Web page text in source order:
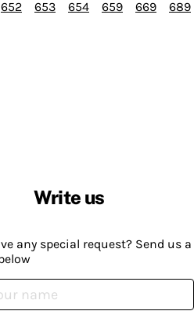
652 653 654 659 669 689
Write us
any special request? Send us a